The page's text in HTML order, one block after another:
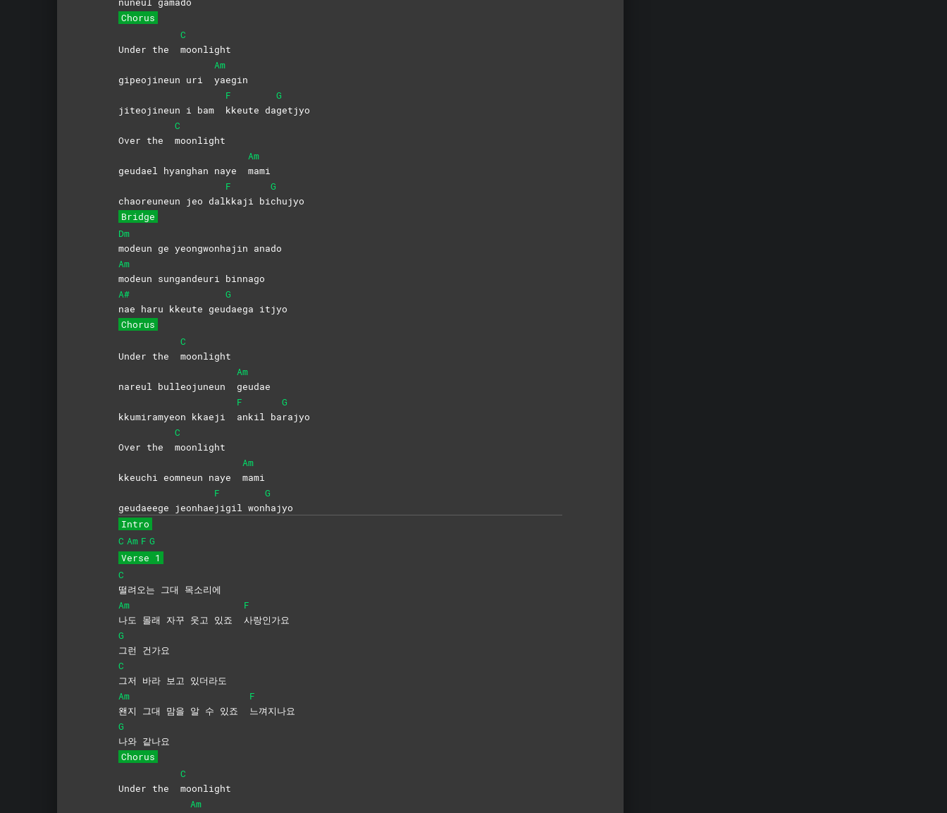
Chorus
Under the
C
moonlight
gipeojineun uri
Am
yaegin
jiteojineun i bam
F
kkeute da
G
getjyo
Over the
C
moonlight
geudael hyanghan naye
Am
mami
chaoreuneun jeo dal
F
kkaji bi
G
chujyo
Bridge
Dm
modeun ge yeongwonhajin anado
Am
modeun sungandeuri binnago
A#
nae haru kkeute geu
G
daega itjyo
Chorus
Under the
C
moonlight
nareul bulleojuneun
Am
geudae
kkumiramyeon kkaeji
F
ankil ba
G
rajyo
Over the
C
moonlight
kkeuchi eomneun naye
Am
mami
geudaeege jeonhae
F
jigil won
G
hajyo
Intro
C Am F G
Verse 1
C
떨려오는 그대 목소리에
Am
나도 몰래 자꾸 웃고 있죠
F
사랑인가요
G
그런 건가요
C
그저 바라 보고 있더라도
Am
왠지 그대 맘을 알 수 있죠
F
느껴지나요
G
나와 같나요
Chorus
Under the
C
moonlight
Am